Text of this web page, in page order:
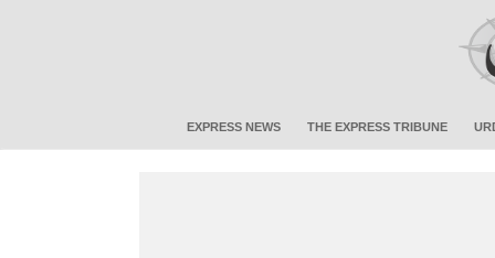
EXPRESS NEWS THE EXPRESS TRIBUNE